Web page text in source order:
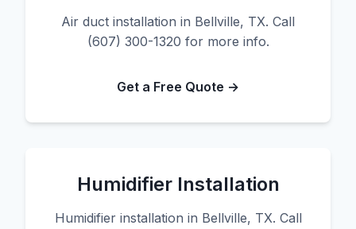
Air duct installation in Bellville, TX. Call
(607) 300-1320 for more info.
Get a Free Quote →
Humidifier Installation
Humidifier installation in Bellville, TX. Call